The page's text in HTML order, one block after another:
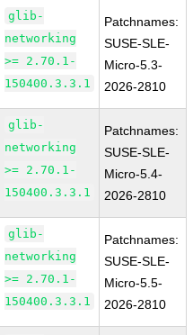
glib-
networking
>= 2.70.1-
150400.3.3.1
Patchnames:
SUSE-SLE-
Micro-5.3-
2026-2810
glib-
networking
>= 2.70.1-
150400.3.3.1
Patchnames:
SUSE-SLE-
Micro-5.4-
2026-2810
glib-
networking
>= 2.70.1-
150400.3.3.1
Patchnames:
SUSE-SLE-
Micro-5.5-
2026-2810